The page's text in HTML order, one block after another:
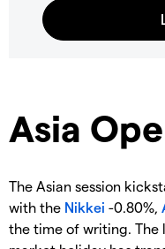
Asia
The Asian session
with the Nikkei -0.80%,
the time of writing. The